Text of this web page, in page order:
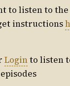
to listen to
instructions
Loginto listen